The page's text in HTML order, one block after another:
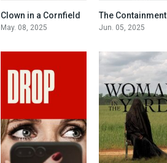
6.2
Clown in a Cornfield
May. 08, 2025
The Containment
Jun. 05, 2025